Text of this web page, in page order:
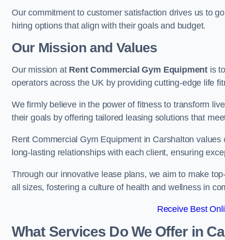
Our commitment to customer satisfaction drives us to
hiring options that align with their goals and budget.
Our Mission and Values
Our mission at Rent Commercial Gym Equipment is
operators across the UK by providing cutting-edge life
We firmly believe in the power of fitness to transform
their goals by offering tailored leasing solutions that
Rent Commercial Gym Equipment in Carshalton
long-lasting relationships with each client, ensuring
Through our innovative lease plans, we aim to make
all sizes, fostering a culture of health and wellness in
Receive Best
What Services Do We Offer in